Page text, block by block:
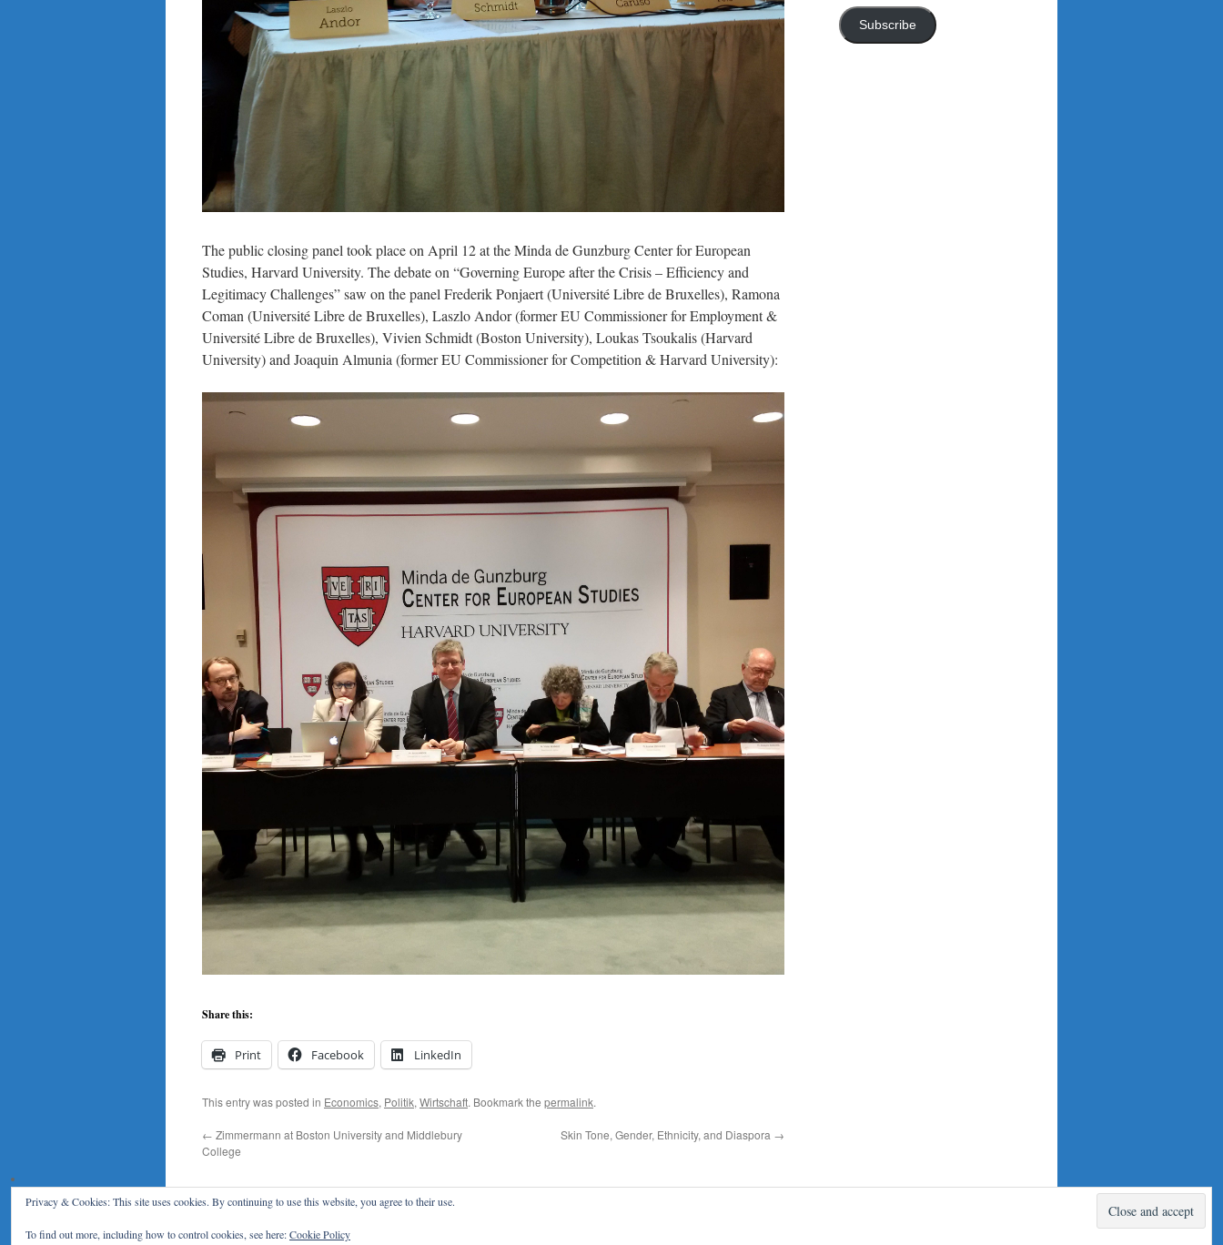
The public closing panel took place on April 12 at the Minda de Gunzburg Center for European
Studies, Harvard University. The debate on “Governing Europe after the Crisis – Efficiency and
Legitimacy Challenges” saw on the panel Frederik Ponjaert (Université Libre de Bruxelles), Ramona
Coman (Université Libre de Bruxelles), Laszlo Andor (former EU Commissioner for Employment &
Université Libre de Bruxelles), Vivien Schmidt (Boston University), Loukas Tsoukalis (Harvard
University) and Joaquin Almunia (former EU Commissioner for Competition & Harvard University):
Share this:
Print Facebook LinkedIn
This entry was posted in Economics, Politik, Wirtschaft. Bookmark the permalink.
← Zimmermann at Boston University and Middlebury
College
Skin Tone, Gender, Ethnicity, and Diaspora →
Subscribe
Privacy & Cookies: This site uses cookies. By continuing to use this website, you agree to their use.
To find out more, including how to control cookies, see here:Cookie Policy